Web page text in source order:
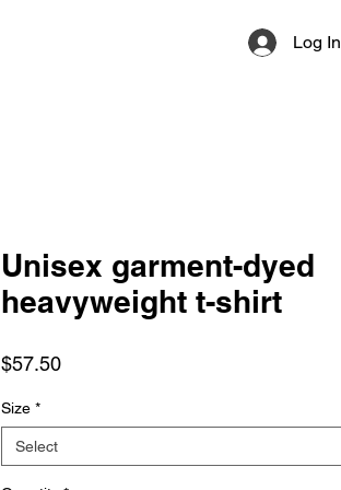
Log In
Unisex garment-dyed
heavyweight t-shirt
$57.50Price
Size *
Select